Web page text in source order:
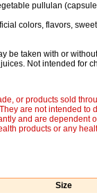
pullulan
colors, flavors,
be taken with or
Not intended for
or products sold
are not intended to
and are dependent
products or any
Size